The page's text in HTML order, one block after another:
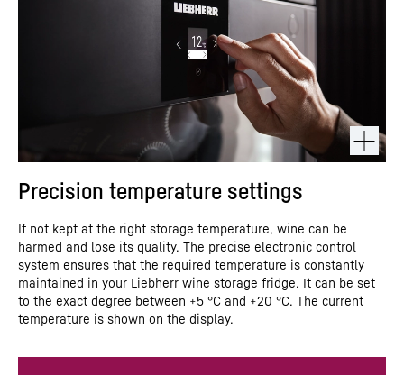
Precision temperature settings
If not kept at the right storage temperature, wine can be
harmed and lose its quality. The precise electronic control
system ensures that the required temperature is constantly
maintained in your Liebherr wine storage fridge. It can be set
to the exact degree between +5 °C and +20 °C. The current
temperature is shown on the display.